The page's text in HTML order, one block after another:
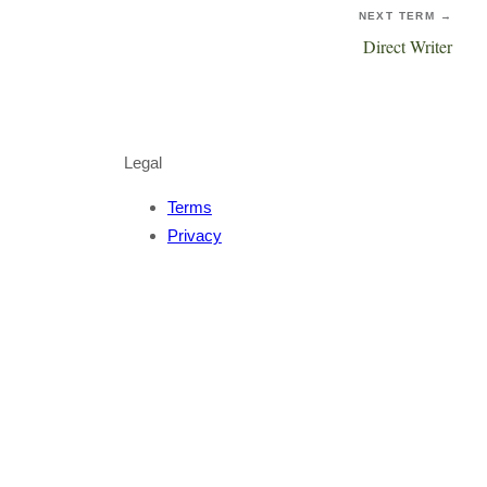
NEXT TERM →
Direct Writer
Legal
Terms
Privacy